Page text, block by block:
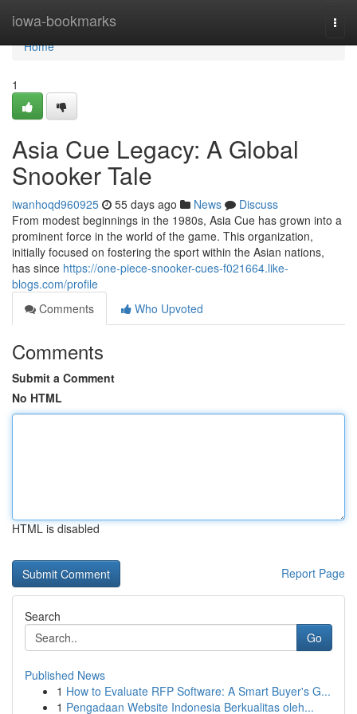
iowa-bookmarks
Home
Home
1
Asia Cue Legacy: A Global
Snooker Tale
iwanhoqd960925 55 days ago News
Discuss
From modest beginnings in the 1980s, Asia Cue has grown into a
prominent force in the world of the game. This organization,
initially focused on fostering the sport within the Asian nations,
has since https://one-piece-snooker-cues-f021664.like-
blogs.com/profile
Comments
Who Upvoted
Comments
Submit a Comment
No HTML
HTML is disabled
Report Page
Search
Go
Published News
1 How to Evaluate RFP Software: A Smart Buyer's G...
1 Pengadaan Website Indonesia Berkualitas oleh...